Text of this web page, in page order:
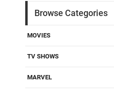
Browse Categories
MOVIES
TV SHOWS
MARVEL